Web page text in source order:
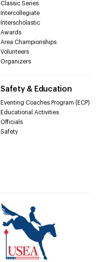
Classic Series
Intercollegiate
Interscholastic
Awards
Area Championships
Volunteers
Organizers
Safety & Education
Eventing Coaches Program (ECP)
Educational Activities
Officials
Safety